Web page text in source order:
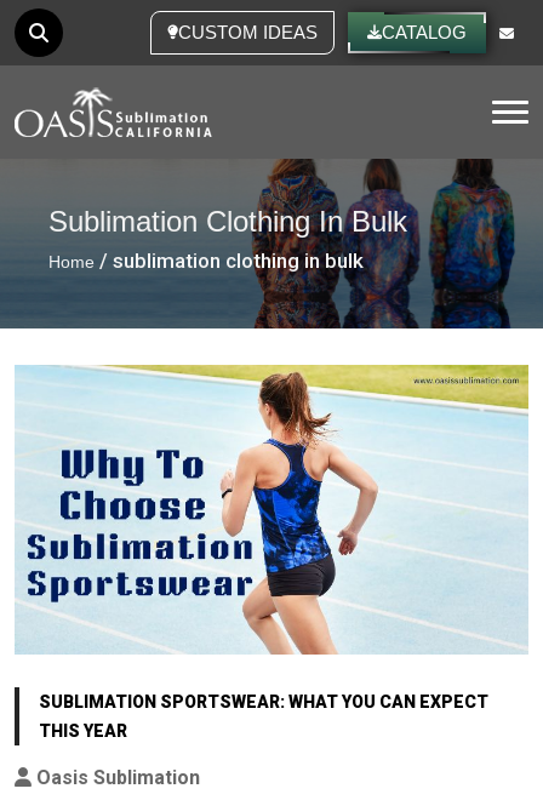
CUSTOM IDEASCATALOG
Sublimation Clothing In Bulk
Home / sublimation clothing in bulk
SUBLIMATION SPORTSWEAR: WHAT YOU CAN EXPECT
THIS YEAR
Oasis Sublimation